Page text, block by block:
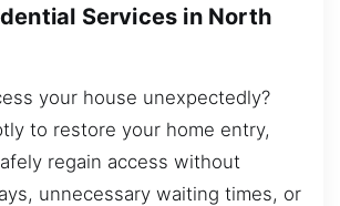
Services in North
your house unexpectedly?
to restore your home entry,
regain access without
unnecessary waiting times, or